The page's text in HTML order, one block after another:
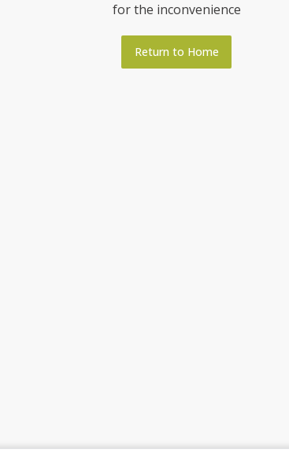
for the inconvenience
Return to Home